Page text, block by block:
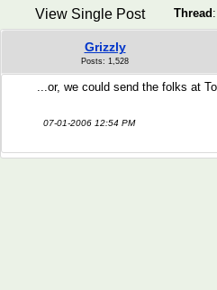
Thread :
View Single Post
Grizzly
Posts: 1,528
...or, we could send the folks at
07-01-2006 12:54 PM